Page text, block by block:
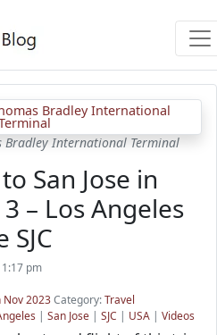
Bradley International Terminal
San Jose in
– Los Angeles
SJC
pm
Nov 2023Category:Travel
| San Jose | SJC | USA | Videos